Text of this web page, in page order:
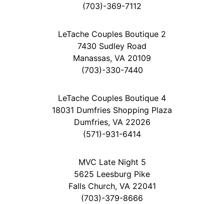
(703)-369-7112
LeTache Couples Boutique 2
7430 Sudley Road
Manassas, VA 20109
(703)-330-7440
LeTache Couples Boutique 4
18031 Dumfries Shopping Plaza
Dumfries, VA 22026
(571)-931-6414
MVC Late Night 5
5625 Leesburg Pike
Falls Church, VA 22041
(703)-379-8666